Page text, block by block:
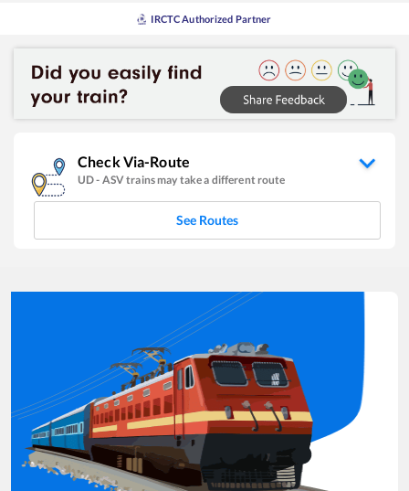
IRCTC Authorized Partner
Check Via-Route
UD- ASVtrains may take a different route
See Routes